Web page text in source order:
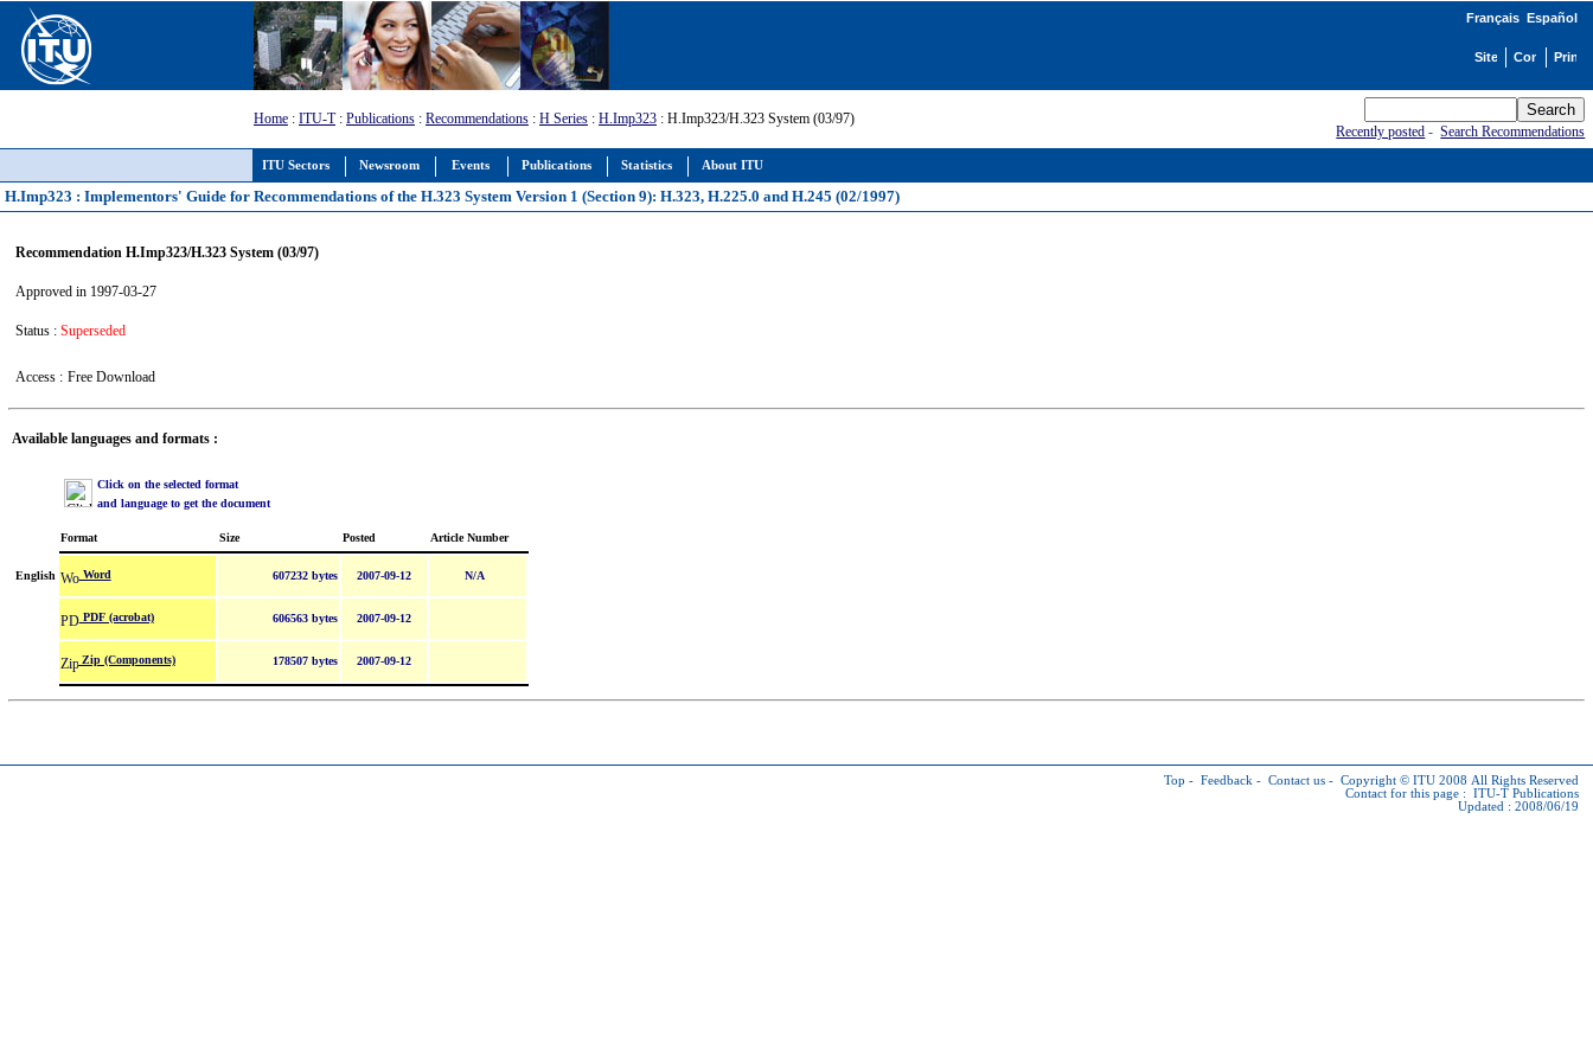
ITU Sectors Newsroom Events Publications Statistics About ITU
Français Español
Home : ITU-T: Publications : Recommendations : H Series : H.Imp323 : H.Imp323/H.323 System (03/97)
Recently posted -Search Recommendations
H.Imp323 : Implementors' Guide for Recommendations of the H.323 System Version 1 (Section 9): H.323, H.225.0 and H.245 (02/1997)
Recommendation H.Imp323/H.323 System (03/97)
Approved in 1997-03-27
Status : Superseded
Access : Free Download
Available languages and formats :
Click on the selected format
and language to get the document
Format Size Posted Article Number
English Word 607232 bytes 2007-09-12 N/A
PDF (acrobat) 606563 bytes 2007-09-12
Zip (Components) 178507 bytes 2007-09-12
Top - Feedback - Contact us - Copyright © ITU 2008 All Rights Reserved
Contact for this page : ITU-T Publications
Updated : 2008/06/19